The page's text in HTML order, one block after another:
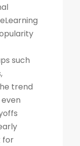
such
trend
for